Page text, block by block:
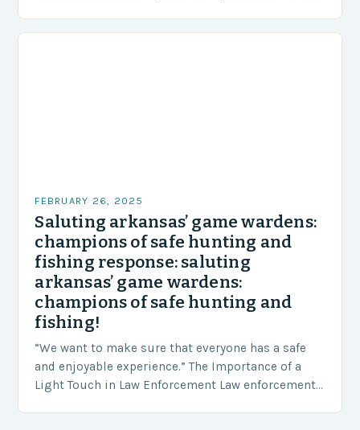
FEBRUARY 26, 2025
Saluting arkansas’ game wardens:
champions of safe hunting and
fishing response: saluting
arkansas’ game wardens:
champions of safe hunting and
fishing!
“We want to make sure that everyone has a safe
and enjoyable experience.” The Importance of a
Light Touch in Law Enforcement Law enforcement